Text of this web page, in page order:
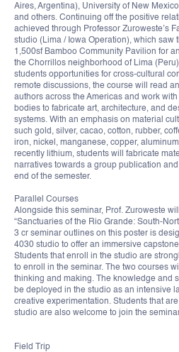
Aires, Argentina), University of New
and others. Continuing off the positive
achieved through Professor Zuroweste’s
studio (Lima / Iowa Operation), which saw
1,500sf Bamboo Community Pavilion for
the Chorrillos neighborhood of Lima
students opportunities for cross-cultural
remote discussions, the course will read
authors across the Americas and work
bodies to fabricate art, architecture, and
systems. With an emphasis on material
such gold, silver, cacao, cotton, rubber,
iron, nickel, manganese, copper,
recently lithium, students will fabricate
narratives towards a group publication
end of the semester.
Parallel Courses
Alongside this seminar, Prof. Zuroweste
“Sanctuaries of the Rio Grande: South-
3 cr seminar outlines on this poster is
4030 studio to offer an immersive
Students that enroll in the studio are
to enroll in the seminar. The two courses
thinking and making. The knowledge and
be deployed in the studio as an intensive
creative experimentation. Students that
studio are also welcome to join the
Field Trip